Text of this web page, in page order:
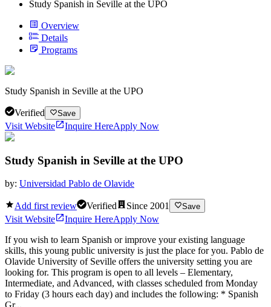
Study Spanish in Seville at the UPO
Overview
Details
Programs
Study Spanish in Seville at the UPO
Verified Save
Visit Website Inquire HereApply Now
Study Spanish in Seville at the UPO
by: Universidad Pablo de Olavide
Add first review Verified Since 2001 Save
Visit Website Inquire HereApply Now
If you wish to learn Spanish or improve your existing language
skills, this young public university is just the place for you. Pablo de
Olavide University of Seville offers the university setting you are
looking for. This program is open to all levels – Elementary,
Intermediate, and Advanced, with classes scheduled from Monday
to Friday (3 hours each day) and includes the following: * Spanish
Gr...